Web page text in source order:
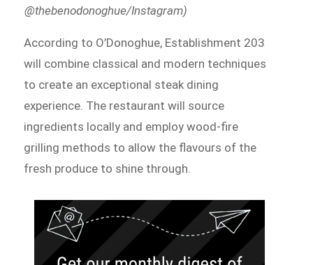
@thebenodonoghue/Instagram)
According to O’Donoghue, Establishment 203
will combine classical and modern techniques
to create an exceptional steak dining
experience. The restaurant will source
ingredients locally and employ wood-fire
grilling methods to allow the flavours of the
fresh produce to shine through.